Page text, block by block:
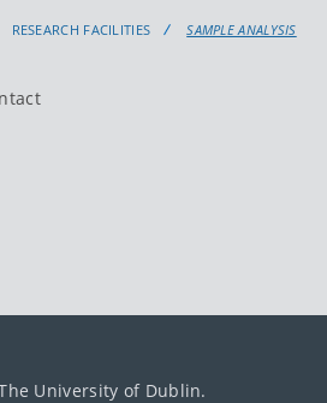
RESEARCH FACILITIES SAMPLE ANALYSIS
University of Dublin.